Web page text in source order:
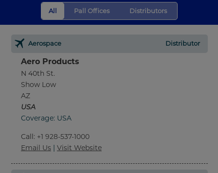
All Pall Offices Distributors
Aerospace Distributor
Aero Products
N 40th St.
Show Low
AZ
USA
Coverage: USA
Call: +1 928-537-1000
Email Us | Visit Website